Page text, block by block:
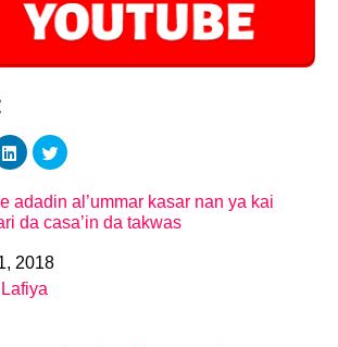
adadin al’ummar kasar nan ya kai
da casa’in da takwas
2018
to